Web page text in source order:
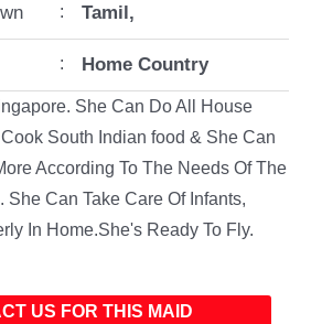
: Tamil,
: Home Country
She Can Do All House
South Indian food & She Can
According To The Needs Of The
She Can Take Care Of Infants,
In Home.She's Ready To Fly.
US FOR THIS MAID